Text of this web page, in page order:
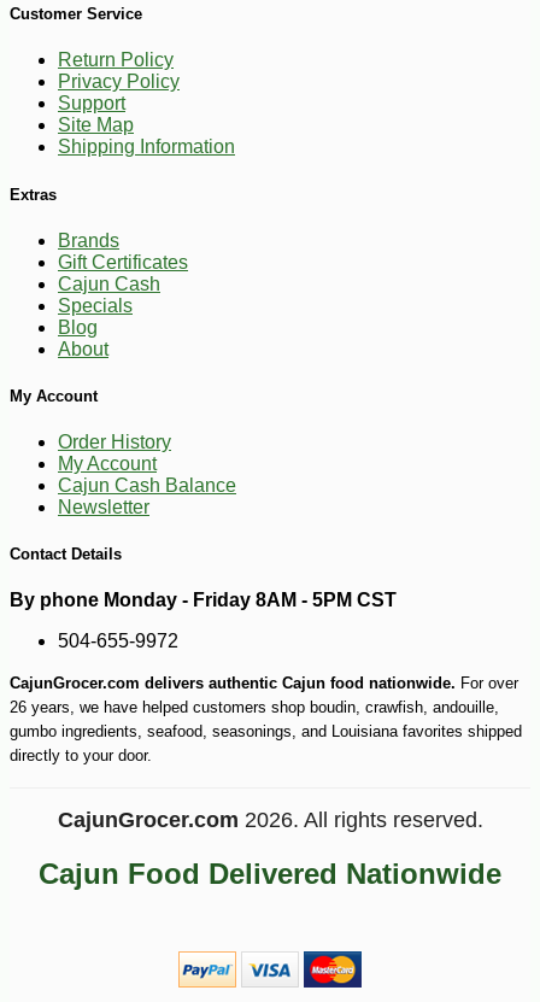
Customer Service
Return Policy
Privacy Policy
Support
Site Map
Shipping Information
Extras
Brands
Gift Certificates
Cajun Cash
Specials
Blog
About
My Account
Order History
My Account
Cajun Cash Balance
Newsletter
Contact Details
By phone Monday - Friday 8AM - 5PM CST
504-655-9972
CajunGrocer.com delivers authentic Cajun food nationwide. For over
26 years, we have helped customers shop boudin, crawfish, andouille,
gumbo ingredients, seafood, seasonings, and Louisiana favorites shipped
directly to your door.
CajunGrocer.com 2026. All rights reserved.
Cajun Food Delivered Nationwide